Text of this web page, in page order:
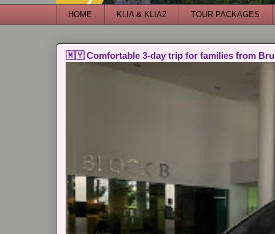
HOME KLIA & KLIA2 TOUR PACKAGES
🇲🇾 Comfortable 3-day trip for families from